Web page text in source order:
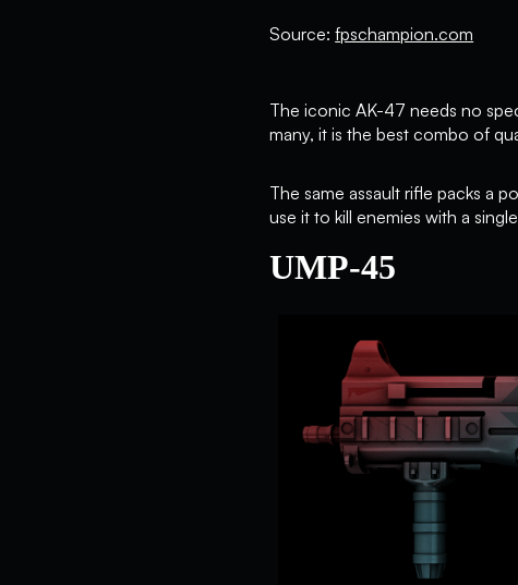
Source:fpschampion.com
The iconic AK-47 needs no
many, it is the best combo of
The same assault rifle packs a
use it to kill enemies with a
UMP-45